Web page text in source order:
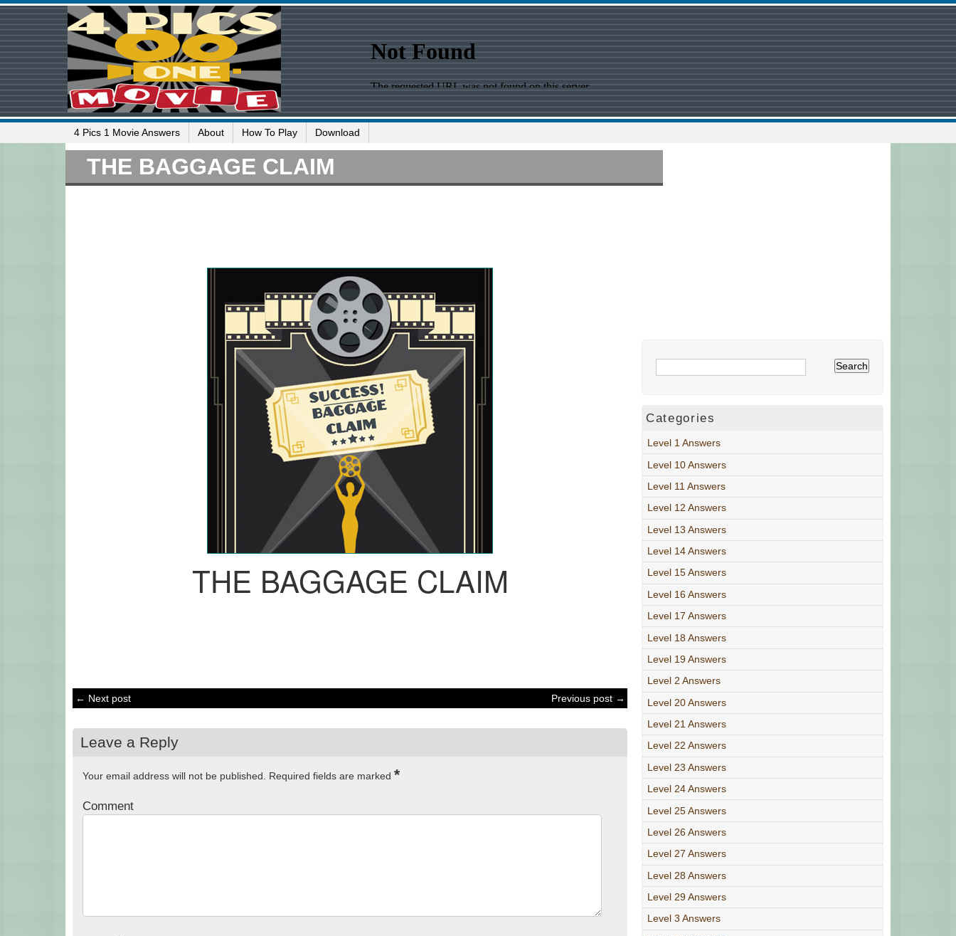
4 Pics 1 Movie Answers About How To Play Download
THE BAGGAGE CLAIM
THE BAGGAGE CLAIM
← Next post Previous post →
Leave a Reply
Your email address will not be published. Required fields are marked *
Comment
Categories
Level 1 Answers
Level 10 Answers
Level 11 Answers
Level 12 Answers
Level 13 Answers
Level 14 Answers
Level 15 Answers
Level 16 Answers
Level 17 Answers
Level 18 Answers
Level 19 Answers
Level 2 Answers
Level 20 Answers
Level 21 Answers
Level 22 Answers
Level 23 Answers
Level 24 Answers
Level 25 Answers
Level 26 Answers
Level 27 Answers
Level 28 Answers
Level 29 Answers
Level 3 Answers